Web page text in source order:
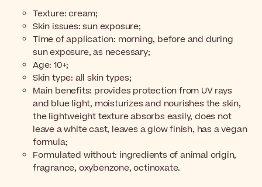
Texture: cream;
Skin issues: sun exposure;
Time of application: morning, before and during
sun exposure, as necessary;
Age: 10+;
Skin type: all skin types;
Main benefits: provides protection from UV rays
and blue light, moisturizes and nourishes the skin,
the lightweight texture absorbs easily, does not
leave a white cast, leaves a glow finish, has a vegan
formula;
Formulated without: ingredients of animal origin,
fragrance, oxybenzone, octinoxate.